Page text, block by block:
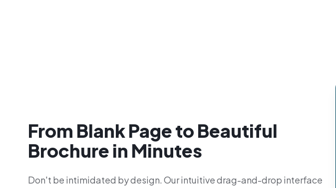
From Blank Page to Beautiful
Brochure in Minutes
Don't be intimidated by design. Our intuitive drag-and-drop interface